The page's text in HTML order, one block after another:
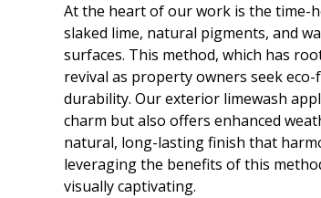
At the heart of our work is the time-
slaked lime, natural pigments, and
surfaces. This method, which has
revival as property owners seek
durability. Our exterior limewash
charm but also offers enhanced
natural, long-lasting finish that
leveraging the benefits of this
visually captivating.